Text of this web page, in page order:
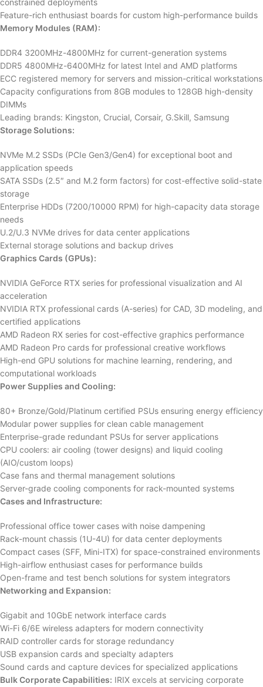
constrained deployments
Feature-rich enthusiast boards for custom high-performance builds
Memory Modules (RAM):
DDR4 3200MHz-4800MHz for current-generation systems
DDR5 4800MHz-6400MHz for latest Intel and AMD platforms
ECC registered memory for servers and mission-critical workstations
Capacity configurations from 8GB modules to 128GB high-density
DIMMs
Leading brands: Kingston, Crucial, Corsair, G.Skill, Samsung
Storage Solutions:
NVMe M.2 SSDs (PCIe Gen3/Gen4) for exceptional boot and
application speeds
SATA SSDs (2.5″ and M.2 form factors) for cost-effective solid-state
storage
Enterprise HDDs (7200/10000 RPM) for high-capacity data storage
needs
U.2/U.3 NVMe drives for data center applications
External storage solutions and backup drives
Graphics Cards (GPUs):
NVIDIA GeForce RTX series for professional visualization and AI
acceleration
NVIDIA RTX professional cards (A-series) for CAD, 3D modeling, and
certified applications
AMD Radeon RX series for cost-effective graphics performance
AMD Radeon Pro cards for professional creative workflows
High-end GPU solutions for machine learning, rendering, and
computational workloads
Power Supplies and Cooling:
80+ Bronze/Gold/Platinum certified PSUs ensuring energy efficiency
Modular power supplies for clean cable management
Enterprise-grade redundant PSUs for server applications
CPU coolers: air cooling (tower designs) and liquid cooling
(AIO/custom loops)
Case fans and thermal management solutions
Server-grade cooling components for rack-mounted systems
Cases and Infrastructure:
Professional office tower cases with noise dampening
Rack-mount chassis (1U-4U) for data center deployments
Compact cases (SFF, Mini-ITX) for space-constrained environments
High-airflow enthusiast cases for performance builds
Open-frame and test bench solutions for system integrators
Networking and Expansion:
Gigabit and 10GbE network interface cards
Wi-Fi 6/6E wireless adapters for modern connectivity
RAID controller cards for storage redundancy
USB expansion cards and specialty adapters
Sound cards and capture devices for specialized applications
Bulk Corporate Capabilities: IRIX excels at servicing corporate